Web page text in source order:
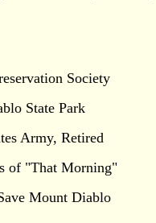
Society
State Park
Army, Retired
of "That Morning"
Mount Diablo